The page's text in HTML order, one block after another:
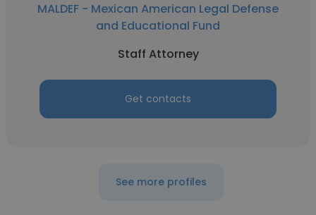
MALDEF - Mexican American Legal Defense
and Educational Fund
Staff Attorney
Get contacts
See more profiles